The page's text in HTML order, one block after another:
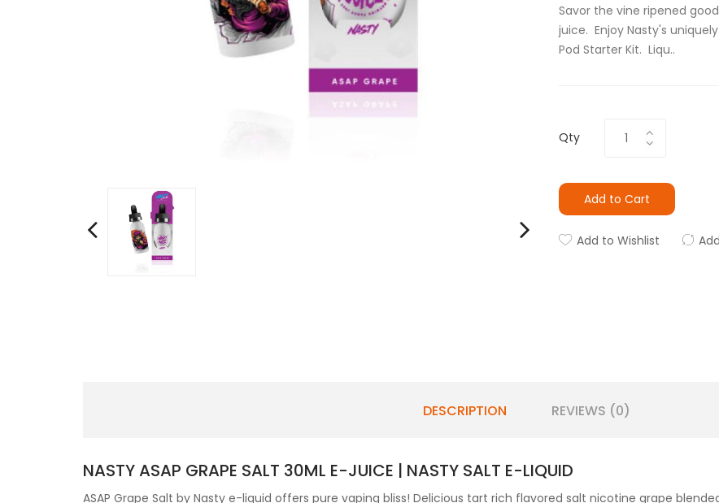
Savor the vine ripened
juice. Enjoy Nasty's
Pod Starter Kit. Liqu..
Qty
Add to Cart
Add to Wishlist
DESCRIPTION REVIEWS (0)
NASTY ASAP GRAPE SALT 30ML E-JUICE | NASTY SALT E-LIQUID
ASAP Grape Salt by Nasty e-liquid offers pure vaping bliss! Delicious tart rich flavored salt nicotine grape